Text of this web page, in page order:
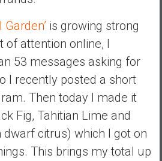
is growing strong
of attention online, I
53 messages asking for
I recently posted a short
Then today I made it
Fig, Tahitian Lime and
dwarf citrus) which I got on
This brings my total up